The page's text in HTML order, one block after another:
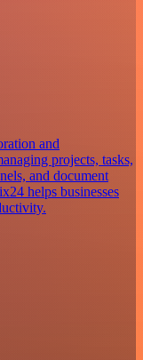
and
projects, tasks,
and document
helps businesses